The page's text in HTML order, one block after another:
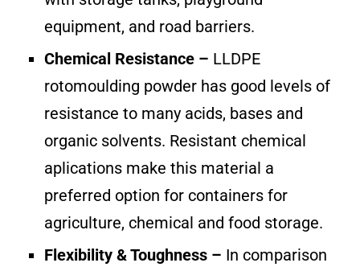
equipment, and road barriers.
Chemical Resistance – LLDPE
rotomoulding powder has good levels of
resistance to many acids, bases and
organic solvents. Resistant chemical
aplications make this material a
preferred option for containers for
agriculture, chemical and food storage.
Flexibility & Toughness – In comparison